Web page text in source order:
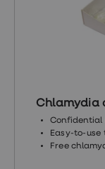
Chlamydia
Confidential
Easy-to-
Free